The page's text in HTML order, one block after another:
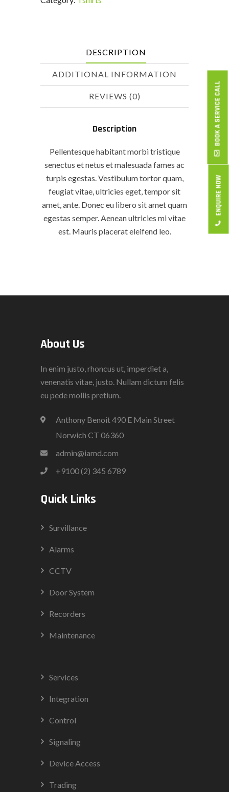
DESCRIPTION
ADDITIONAL INFORMATION
REVIEWS (0)
Description
Pellentesque habitant morbi tristique
senectus et netus et malesuada fames ac
turpis egestas. Vestibulum tortor quam,
feugiat vitae, ultricies eget, tempor sit
amet, ante. Donec eu libero sit amet quam
egestas semper. Aenean ultricies mi vitae
est. Mauris placerat eleifend leo.
About Us
In enim justo, rhoncus ut, imperdiet a,
venenatis vitae, justo. Nullam dictum felis
eu pede mollis pretium.
Anthony Benoit 490 E Main Street
Norwich CT 06360
admin@iamd.com
+9100 (2) 345 6789
Quick Links
Survillance
Alarms
CCTV
Door System
Recorders
Maintenance
Services
Integration
Control
Signaling
Device Access
Trading
BOOK A SERVICE CALL
ENQUIRE NOW